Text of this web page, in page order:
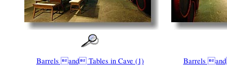
Barrels and Tables in Cave (1) Barrels